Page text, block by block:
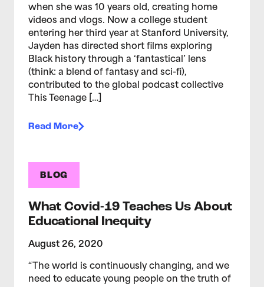
when she was 10 years old, creating home
videos and vlogs. Now a college student
entering her third year at Stanford University,
Jayden has directed short films exploring
Black history through a ‘fantastical’ lens
(think: a blend of fantasy and sci-fi),
contributed to the global podcast collective
This Teenage […]
Read More
BLOG
What Covid-19 Teaches Us About
Educational Inequity
August 26, 2020
“The world is continuously changing, and we
need to educate young people on the truth of